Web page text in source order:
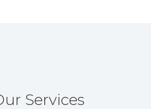
Services